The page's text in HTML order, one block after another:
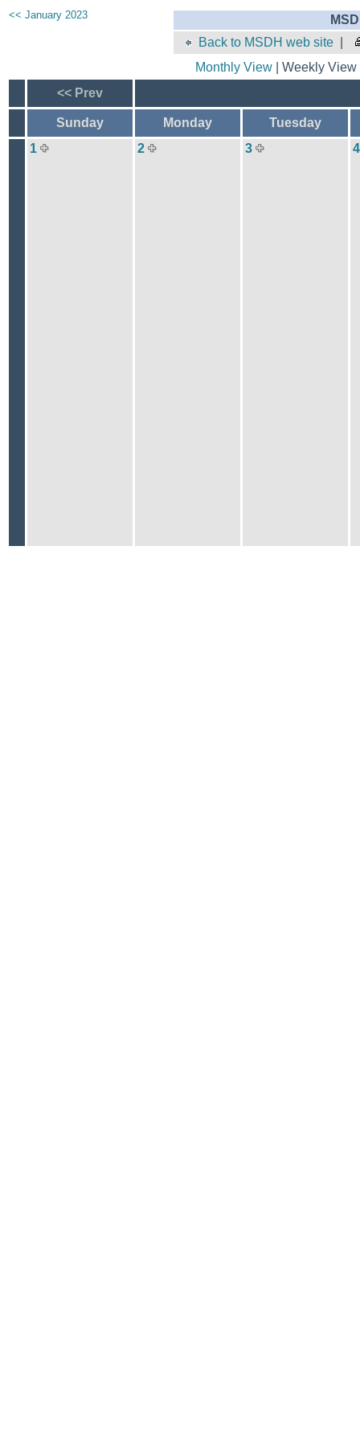
<< January 2023
Back to MSDH web site
Monthly View| Weekly
<< Prev
Sunday Monday
Tuesday
1
2 3 4